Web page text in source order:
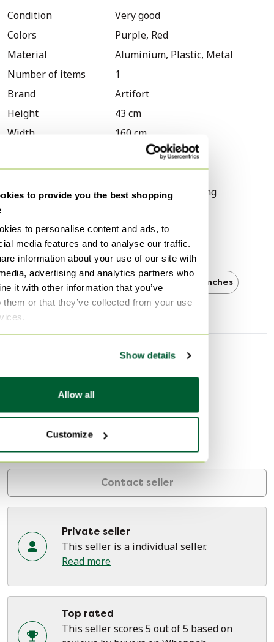
to provide you the best shopping
to personalise content and ads, to
media features and to analyse our traffic.
information about your use of our site with
advertising and analytics partners who
it with other information that you’ve
them or that they’ve collected from your use
Show details
Allow all
Customize
- Steel and aluminum frame
- Marked on the bottom
Two lighter spots on the red tub.
Condition
Very good
Colors
Purple, Red
Material
Aluminium, Plastic, Metal
Number of items
1
Brand
Artifort
Height
43 cm
Width
160 cm
Seat height
43 cm
Signs of usage
Scratches, Discoloring
Discover more
Artifort Artifort Benches Benches
About this seller
4 reviews
Den Haag, Netherlands
On Whoppah since September 2021 • 20 sales
Contact seller
Private seller
This seller is a individual seller.
Read more
Top rated
This seller scores 5 out of 5 based on